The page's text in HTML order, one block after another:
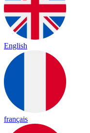
English
français